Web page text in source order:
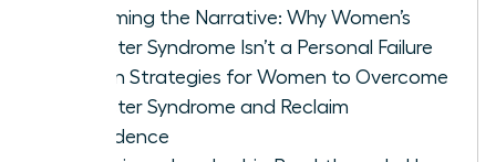
Reframing the Narrative: Why Women’s
Imposter Syndrome Isn’t a Personal Failure
Proven Strategies for Women to Overcome
Imposter Syndrome and Reclaim
Confidence